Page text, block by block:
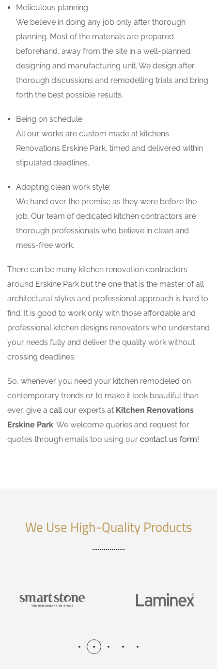
Meticulous planning:
We believe in doing any job only after thorough
planning. Most of the materials are prepared
beforehand, away from the site in a well-planned
designing and manufacturing unit. We design after
thorough discussions and remodelling trials and bring
forth the best possible results.
Being on schedule:
All our works are custom made at kitchens
Renovations Erskine Park, timed and delivered within
stipulated deadlines.
Adopting clean work style:
We hand over the premise as they were before the
job. Our team of dedicated kitchen contractors are
thorough professionals who believe in clean and
mess-free work.
There can be many kitchen renovation contractors
around Erskine Park but the one that is the master of all
architectural styles and professional approach is hard to
find. It is good to work only with those affordable and
professional kitchen designs renovators who understand
your needs fully and deliver the quality work without
crossing deadlines.
So, whenever you need your kitchen remodeled on
contemporary trends or to make it look beautiful than
ever, give a callour experts at Kitchen Renovations
Erskine Park. We welcome queries and request for
quotes through emails too using our contact us form!
We Use High-Quality Products